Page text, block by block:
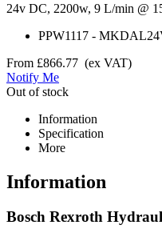
24v DC, 2200w, 9 L/min @
PPW1117 -
From £866.77 (ex VAT)
Notify Me
Out of stock
Information
Specification
More
Information
Bosch Rexroth